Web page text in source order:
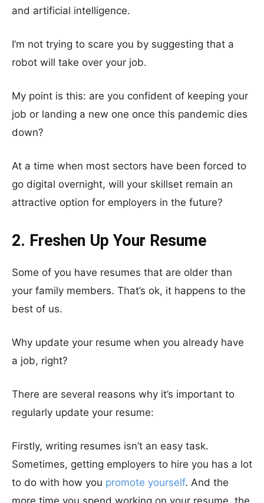
and artificial intelligence.
I’m not trying to scare you by suggesting that a
robot will take over your job.
My point is this: are you confident of keeping your
job or landing a new one once this pandemic dies
down?
At a time when most sectors have been forced to
go digital overnight, will your skillset remain an
attractive option for employers in the future?
2. Freshen Up Your Resume
Some of you have resumes that are older than
your family members. That’s ok, it happens to the
best of us.
Why update your resume when you already have
a job, right?
There are several reasons why it’s important to
regularly update your resume:
Firstly, writing resumes isn’t an easy task.
Sometimes, getting employers to hire you has a lot
to do with how you promote yourself. And the
more time you spend working on your resume, the